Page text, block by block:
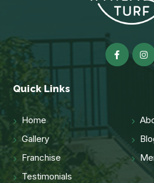
Quick Links
Home
Gallery
Franchise
Testimonials